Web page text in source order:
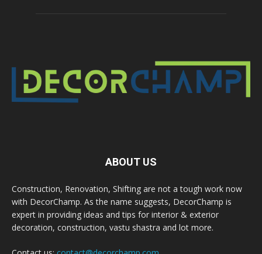
ABOUT US
Construction, Renovation, Shifting are not a tough work now
with DecorChamp. As the name suggests, DecorChamp is
expert in providing ideas and tips for interior & exterior
decoration, construction, vastu shastra and lot more.